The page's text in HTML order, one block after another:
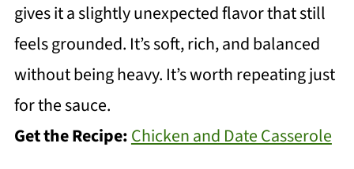
gives it a slightly unexpected flavor that still
feels grounded. It’s soft, rich, and balanced
without being heavy. It’s worth repeating just
for the sauce.
Get the Recipe:Chicken and Date Casserole